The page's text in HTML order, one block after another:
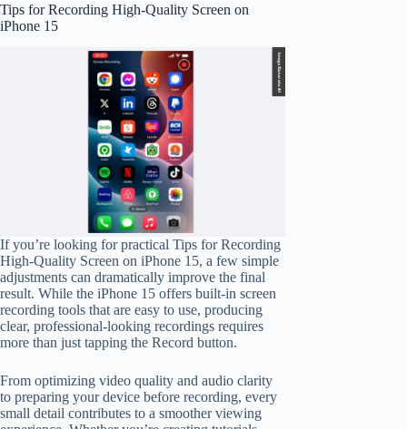
Tips for Recording High-Quality Screen on
iPhone 15
If you’re looking for practical Tips for Recording
High-Quality Screen on iPhone 15, a few simple
adjustments can dramatically improve the final
result. While the iPhone 15 offers built-in screen
recording tools that are easy to use, producing
clear, professional-looking recordings requires
more than just tapping the Record button.
From optimizing video quality and audio clarity
to preparing your device before recording, every
small detail contributes to a smoother viewing